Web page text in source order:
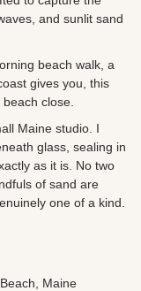
and sunlit sand
beach walk, a
gives you, this
close.
Maine studio. I
glass, sealing in
as it is. No two
of sand are
one of a kind.
Maine